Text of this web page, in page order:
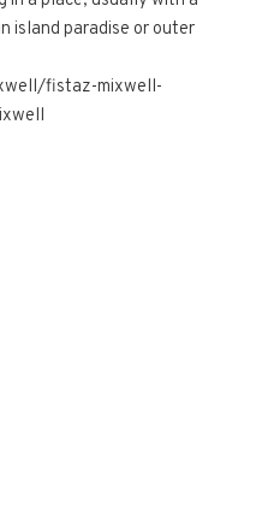
island paradise or outer
fistaz-mixwell-